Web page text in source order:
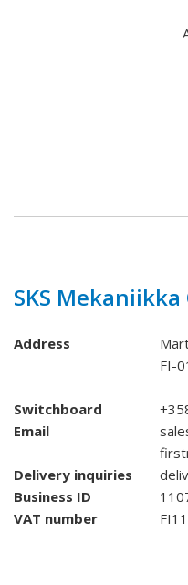
SKS Mekaniikka
Address
FI-
Switchboard
Email
Delivery inquiries
Business ID
VAT number